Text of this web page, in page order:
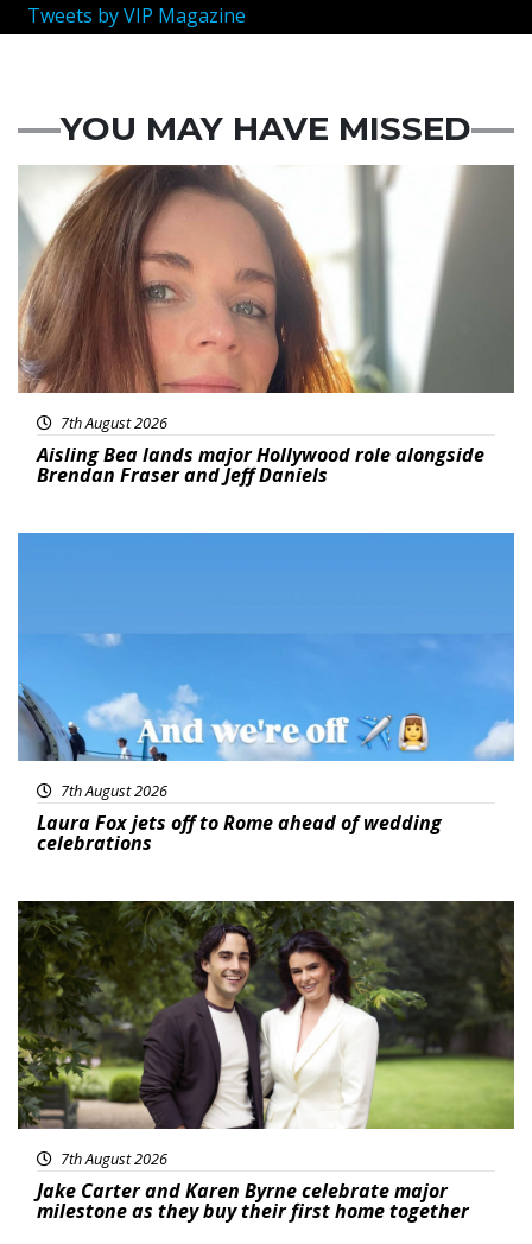
Tweets by VIP Magazine
YOU MAY HAVE MISSED
Featured
7th August 2026
Aisling Bea lands major Hollywood role alongside
Brendan Fraser and Jeff Daniels
7th August 2026
Laura Fox jets off to Rome ahead of wedding
celebrations
Featured
7th August 2026
Jake Carter and Karen Byrne celebrate major
milestone as they buy their first home together